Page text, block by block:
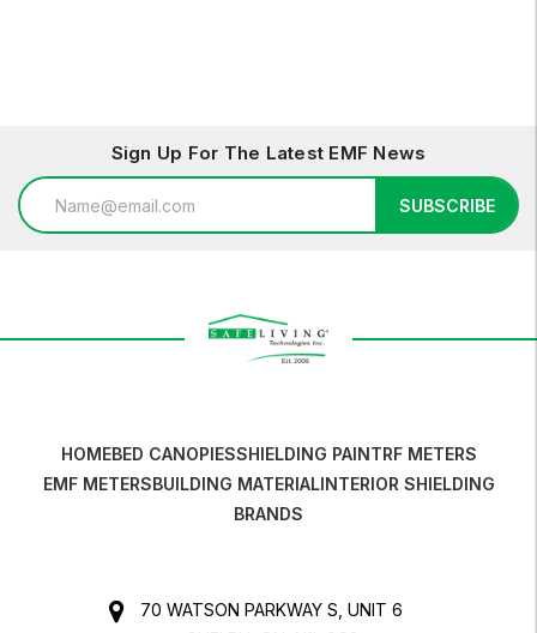
Sign Up For The Latest EMF News
Email
Address
SUBSCRIBE
HOMEBED CANOPIESSHIELDING PAINTRF METERS
EMF METERSBUILDING MATERIALINTERIOR SHIELDING
BRANDS
70 WATSON PARKWAY S, UNIT 6